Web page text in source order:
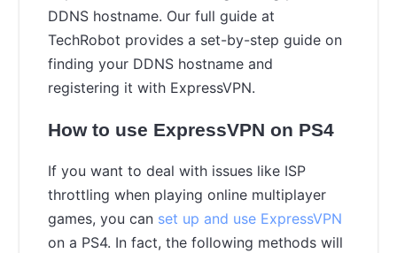
DDNS hostname. Our full guide at
TechRobot provides a set-by-step guide on
finding your DDNS hostname and
registering it with ExpressVPN.
How to use ExpressVPN on PS4
If you want to deal with issues like ISP
throttling when playing online multiplayer
games, you can set up and use ExpressVPN
on a PS4. In fact, the following methods will